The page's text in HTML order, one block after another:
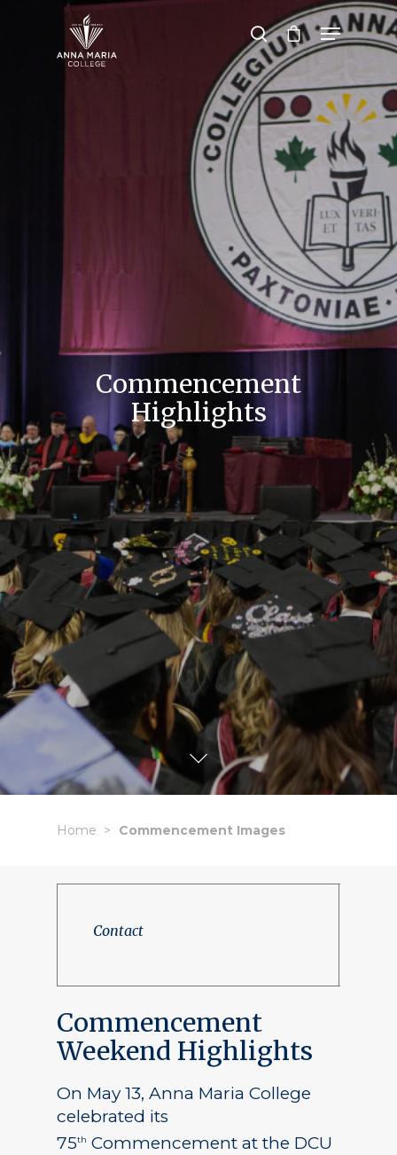
Hit enter to search or ESC to close
Commencement
Highlights
Home Commencement Images
Contact
Commencement
Weekend Highlights
On May 13, Anna Maria College
celebrated its
75th Commencement at the DCU